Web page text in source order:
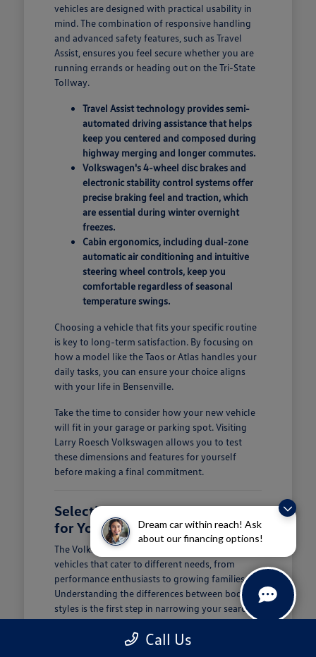
Dream car within reach! Ask
about our financing options!
vehicles are designed with practical usability in
mind. The combination of responsive handling
and advanced safety features, such as Travel
Assist, ensures you feel secure whether you are
running errands or heading out on the Tri-State
Tollway.
Travel Assist technology provides semi-
automated driving assistance that helps
keep you centered and composed during
highway merging and longer commutes.
Volkswagen's 4-wheel disc brakes and
electronic stability control systems offer
precise braking feel and traction, which
are essential during winter overnight
freezes.
Cabin ergonomics, including dual-zone
automatic air conditioning and intuitive
steering wheel controls, keep you
comfortable regardless of seasonal
temperature swings.
Choosing a vehicle that fits your specific routine
is key to long-term satisfaction. By focusing on
how a model like the Taos or Atlas handles your
daily tasks, you can ensure your choice aligns
with your life in Bensenville.
Take the time to consider how your new vehicle
will fit in your garage or parking spot. Visiting
Larry Roesch Volkswagen allows you to test
these dimensions and features for yourself
before making a final commitment.
Selecting the Right Volkswagen
for Your Daily Routine
The Volkswagen lineup offers a diverse range of
vehicles that cater to different needs, from
performance enthusiasts to growing families.
Understanding the differences between body
styles is the first step in narrowing your search at
Larry Roesch Volkswagen.
If you prioritize cargo and passenger space, our
Call Us